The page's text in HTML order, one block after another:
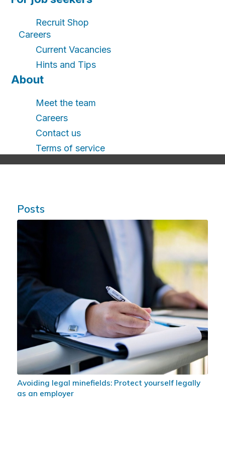
Recruit Shop
Careers
Current Vacancies
Hints and Tips
About
Meet the team
Careers
Contact us
Terms of service
Posts
Avoiding legal minefields: Protect yourself legally
as an employer